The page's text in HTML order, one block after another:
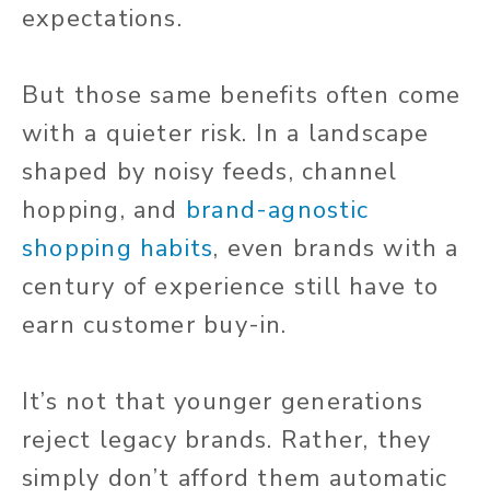
expectations.
But those same benefits often come
with a quieter risk. In a landscape
shaped by noisy feeds, channel
hopping, and brand-agnostic
shopping habits, even brands with a
century of experience still have to
earn customer buy-in.
It’s not that younger generations
reject legacy brands. Rather, they
simply don’t afford them automatic